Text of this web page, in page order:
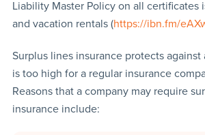
Liability Master Policy on all certificates
and vacation rentals (https://ibn.fm/
Surplus lines insurance protects against
is too high for a regular insurance
Reasons that a company may require
insurance include: